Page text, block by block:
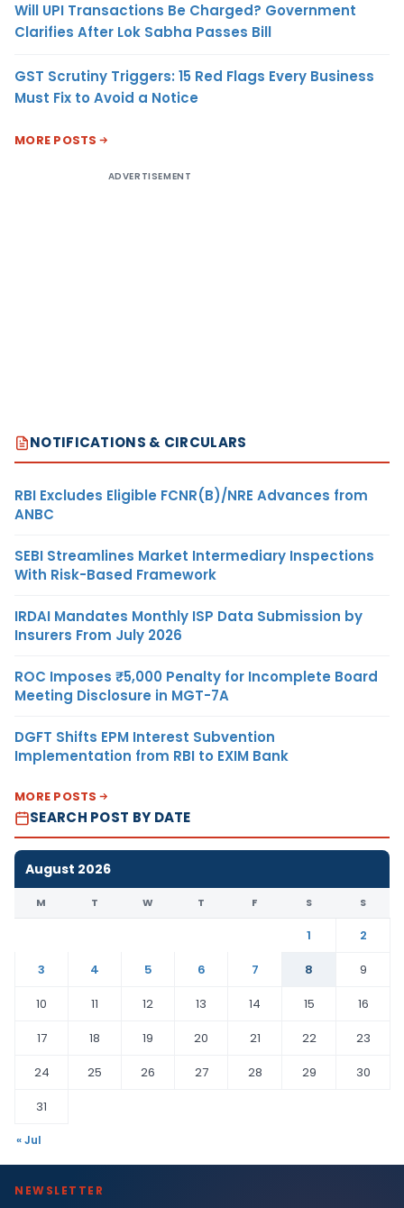
Will UPI Transactions Be Charged? Government
Clarifies After Lok Sabha Passes Bill
GST Scrutiny Triggers: 15 Red Flags Every Business
Must Fix to Avoid a Notice
MORE POSTS
ADVERTISEMENT
NOTIFICATIONS & CIRCULARS
RBI Excludes Eligible FCNR(B)/NRE Advances from
ANBC
SEBI Streamlines Market Intermediary Inspections
With Risk-Based Framework
IRDAI Mandates Monthly ISP Data Submission by
Insurers From July 2026
ROC Imposes ₹5,000 Penalty for Incomplete Board
Meeting Disclosure in MGT-7A
DGFT Shifts EPM Interest Subvention
Implementation from RBI to EXIM Bank
MORE POSTS
SEARCH POST BY DATE
August 2026
M T W T F S S
1
2
3
4 5 6 7 8
9
10
11 12 13 14 15
16
17
18 19 20 21 22
23
24
25 26 27 28 29
30
31
« Jul
NEWSLETTER